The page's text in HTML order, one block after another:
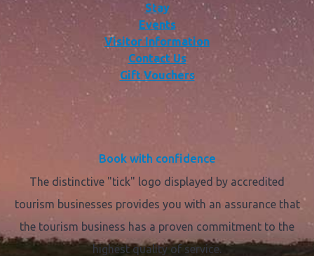
Stay
Events
Visitor Information
Contact Us
Gift Vouchers
Book with confidence
The distinctive "tick" logo displayed by accredited
tourism businesses provides you with an assurance that
the tourism business has a proven commitment to the
highest quality of service.